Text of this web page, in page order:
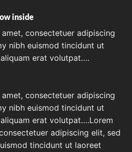
inside
consectetuer adipiscing
nibh euismod tincidunt ut
erat volutpat….
consectetuer adipiscing
nibh euismod tincidunt ut
erat volutpat….Lorem
adipiscing elit, sed
tincidunt ut laoreet